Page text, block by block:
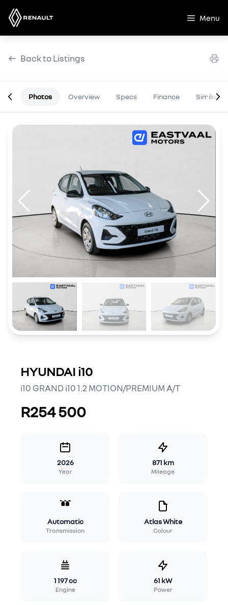
Menu
Back to Listings
Photos Overview Specs Finance Similar
HYUNDAI i10
i10 GRAND i10 1.2 MOTION/PREMIUM A/T
R254 500
2026
Year
871 km
Mileage
Automatic
Transmission
Atlas White
Colour
1 197 cc
Engine
61 kW
Power